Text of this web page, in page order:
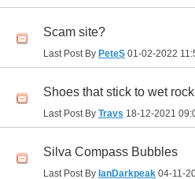
Scam site?
Last Post By PeteS 01-02-2022
Shoes that stick to wet
Last Post By Travs 18-12-2021
Silva Compass Bubbles
Last Post By IanDarkpeak 04-11-